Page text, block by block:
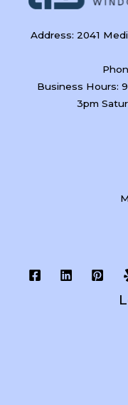
Address: 2041
Business Hours:
3pm